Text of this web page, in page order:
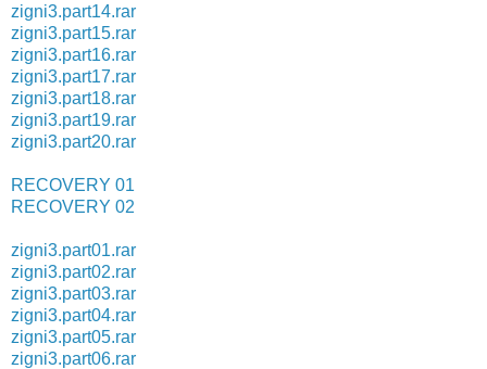
zigni3.part14.rar
zigni3.part15.rar
zigni3.part16.rar
zigni3.part17.rar
zigni3.part18.rar
zigni3.part19.rar
zigni3.part20.rar
RECOVERY 01
RECOVERY 02
zigni3.part01.rar
zigni3.part02.rar
zigni3.part03.rar
zigni3.part04.rar
zigni3.part05.rar
zigni3.part06.rar